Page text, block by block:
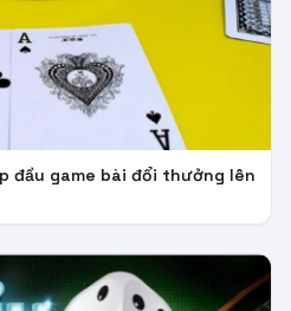
đầu game bài đổi thưởng lên